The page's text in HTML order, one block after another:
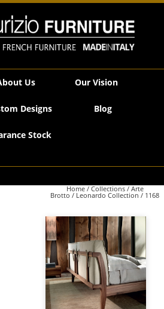
Furniture | 1168
Us Our Vision
Designs Blog
Stock
Home/ Collections/ Arte
Brotto / Leonardo Collection / 1168